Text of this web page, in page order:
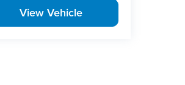
View Vehicle